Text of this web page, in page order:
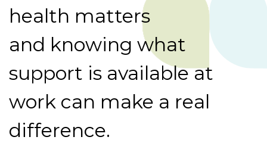
health matters
and knowing what
support is available at
work can make a real
difference.